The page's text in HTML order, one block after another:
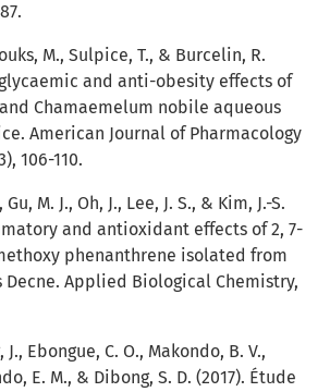
M., Sulpice, T., & Burcelin, R.
and anti-obesity effects of
Chamaemelum nobile aqueous
American Journal of Pharmacology
106-110.
M. J., Oh, J., Lee, J. S., & Kim, J.-S.
and antioxidant effects of 2, 7-
phenanthrene isolated from
Decne. Applied Biological Chemistry,
J., Ebongue, C. O., Makondo, B. V.,
E. M., & Dibong, S. D. (2017). Étude